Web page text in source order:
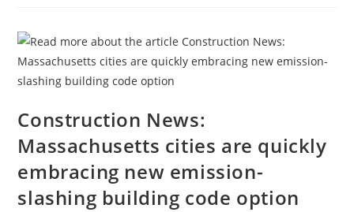
Power
After
Helene;
Some
Local
Grids
‘be
Completely
Construction News:
Massachusetts cities are quickly
embracing new emission-
slashing building code option